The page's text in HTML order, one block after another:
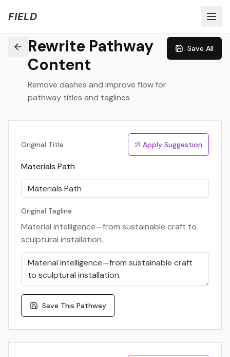
FIELD
Rewrite Pathway
Content
Remove dashes and improve flow for
pathway titles and taglines
Save All
Original Title Apply Suggestion
Materials Path
Original Tagline
Material intelligence—from sustainable craft to
sculptural installation.
Save This Pathway